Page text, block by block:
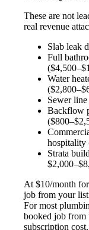
These are not
real revenue
Slab leak
Full
Water
Sewer
Backflow
hospitality
Strata
At $10/month
job from your
For most
booked job from
subscription cost.